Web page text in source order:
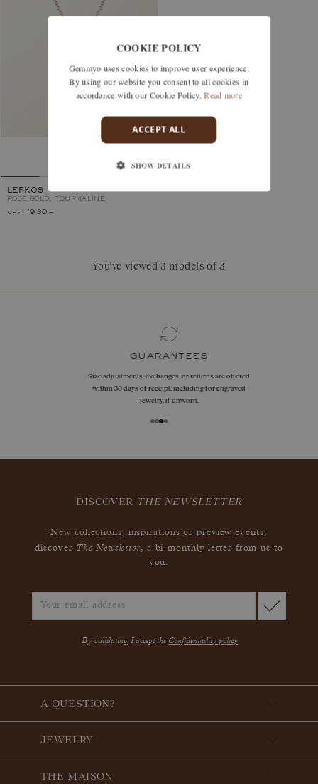
LEFKOS
ROSE GOLD, TOURMALINE
chf 1'930.–
You’ve viewed 3 models of 3
guarantees
Size adjustments, exchanges, or returns are offered
within 30 days of receipt, including for engraved
jewelry, if unworn.
DISCOVER THE NEWSLETTER
New collections, inspirations or preview events,
discover The Newsletter, a bi-monthly letter from us to
you.
By validating, I accept the Confidentiality policy
A QUESTION?
JEWELRY
THE MAISON
COOKIE POLICY
Gemmyo uses cookies to improve user experience.
By using our website you consent to all cookies in
accordance with our Cookie Policy. Read more
ACCEPT ALL
SHOW DETAILS